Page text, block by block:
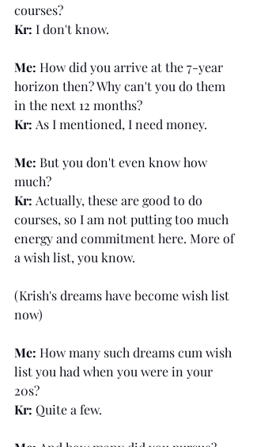
courses?
Kr: I don't know.
Me: How did you arrive at the 7-year
horizon then? Why can't you do them
in the next 12 months?
Kr: As I mentioned, I need money.
Me: But you don't even know how
much?
Kr: Actually, these are good to do
courses, so I am not putting too much
energy and commitment here. More of
a wish list, you know.
(Krish's dreams have become wish list
now)
Me: How many such dreams cum wish
list you had when you were in your
20s?
Kr: Quite a few.